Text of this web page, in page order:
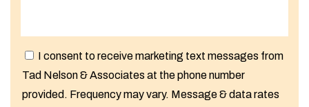
I consent to receive marketing text messages from
Tad Nelson & Associates at the phone number
provided. Frequency may vary. Message & data rates